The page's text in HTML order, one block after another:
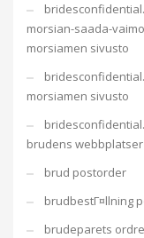
morsian-saada-
morsiamen sivusto
morsiamen sivusto
brudens
brud postorder
brudbestГ¤llning
brudeparets